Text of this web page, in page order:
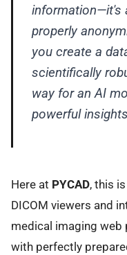
information—it's
properly
you create a
scientifically
way for an AI
powerful
Here at PYCAD, this
DICOM viewers and
medical imaging
with perfectly